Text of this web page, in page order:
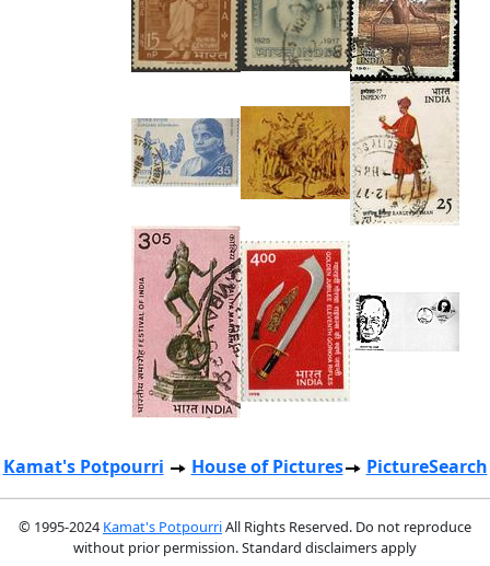
Kamat's Potpourri House of Pictures PictureSearch
© 1995-2024 Kamat's PotpourriAll Rights Reserved. Do not reproduce
without prior permission. Standard disclaimers apply